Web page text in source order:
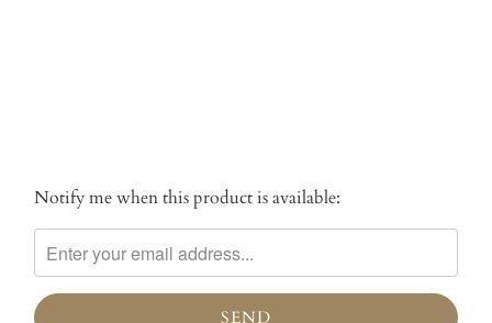
Please
notify
me
when
{{
Notify me when this product is available: